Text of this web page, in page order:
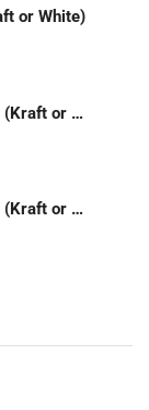
or White)
#1) 7-1/4 x 12 Bubble Mailer (Kraft or White)
#2) 8-1/2 x 12 Bubble Mailer (Kraft or White)